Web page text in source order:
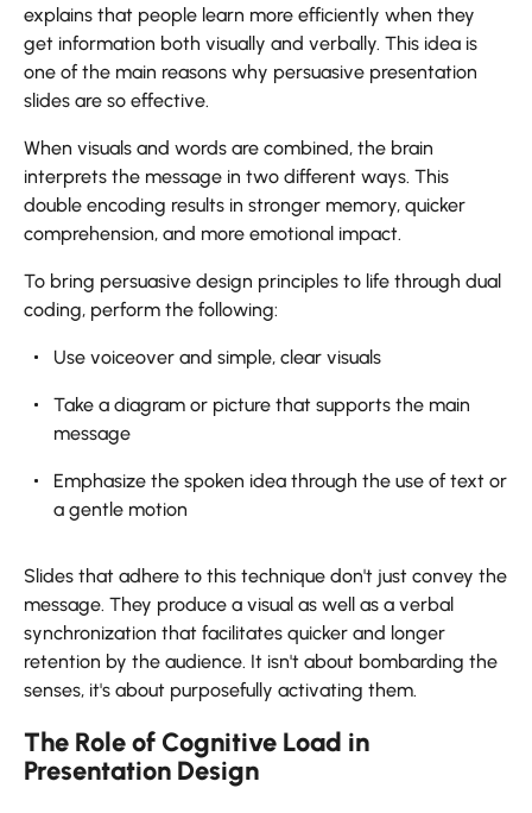
explains that people learn more efficiently when they
get information both visually and verbally. This idea is
one of the main reasons why persuasive presentation
slides are so effective.
When visuals and words are combined, the brain
interprets the message in two different ways. This
double encoding results in stronger memory, quicker
comprehension, and more emotional impact.
To bring persuasive design principles to life through dual
coding, perform the following:
Use voiceover and simple, clear visuals
Take a diagram or picture that supports the main
message
Emphasize the spoken idea through the use of text or
a gentle motion
Slides that adhere to this technique don't just convey the
message. They produce a visual as well as a verbal
synchronization that facilitates quicker and longer
retention by the audience. It isn't about bombarding the
senses, it's about purposefully activating ​‍​‌‍​‍‌​‍​‌‍​‍‌them.
The Role of Cognitive Load in
Presentation Design